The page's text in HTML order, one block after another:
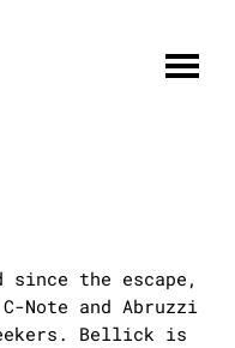
since the escape,
Note and Abruzzi
Bellick is